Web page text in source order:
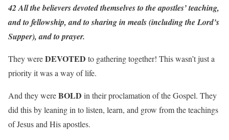
42 All the believers devoted themselves to the apostles’ teaching,
and to fellowship, and to sharing in meals (including the Lord’s
Supper), and to prayer.
They wereDEVOTED to gathering together! This wasn’t just a
priority it was a way of life.
And they wereBOLD in their proclamation of the Gospel. They
did this by leaning in to listen, learn, and grow from the teachings
of Jesus and His apostles.